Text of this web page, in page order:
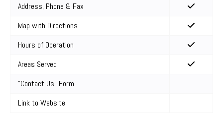
Address, Phone & Fax
Map with Directions
Hours of Operation
Areas Served
"Contact Us" Form
Link to Website